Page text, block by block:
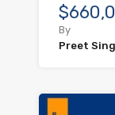
By
Preet